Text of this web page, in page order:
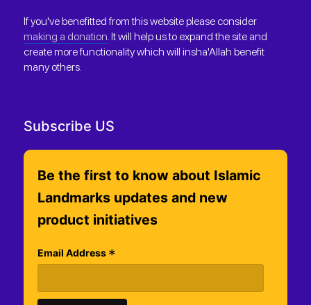
If you've benefitted from this website please consider
making a donation. It will help us to expand the site and
create more functionality which will insha'Allah benefit
many others.
Subscribe US
Be the first to know about Islamic
Landmarks updates and new
product initiatives
Email Address *